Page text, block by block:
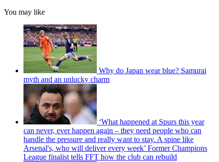
You may like
Why do Japan wear blue? Samurai
myth and an unlucky charm
‘What happened at Spurs this year
can never, ever happen again – they need people who can
handle the pressure and really want to stay. A spine like
Arsenal's, who will deliver every week’ Former Champions
League finalist tells FFT how the club can rebuild